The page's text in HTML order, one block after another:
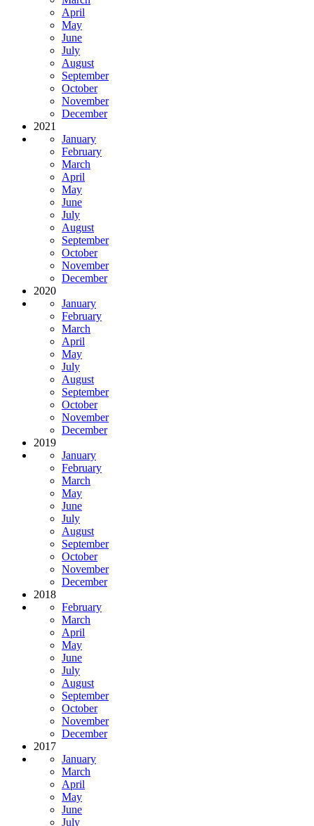
April
May
June
July
August
September
October
November
December
2021
January
February
March
April
May
June
July
August
September
October
November
December
2020
January
February
March
April
May
July
August
September
October
November
December
2019
January
February
March
May
June
July
August
September
October
November
December
2018
February
March
April
May
June
July
August
September
October
November
December
2017
January
March
April
May
June
July